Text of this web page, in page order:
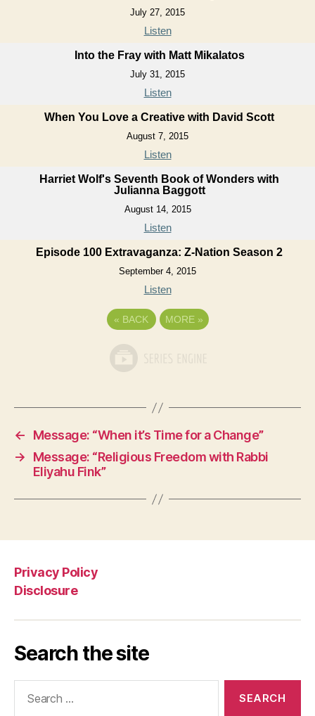
July 27, 2015
Listen
Into the Fray with Matt Mikalatos
July 31, 2015
Listen
When You Love a Creative with David Scott
August 7, 2015
Listen
Harriet Wolf's Seventh Book of Wonders with
Julianna Baggott
August 14, 2015
Listen
Episode 100 Extravaganza: Z-Nation Season 2
September 4, 2015
Listen
« BACK MORE »
←
Message: “When it’s Time for a Change”
→
Message: “Religious Freedom with Rabbi
Eliyahu Fink”
Privacy Policy
Disclosure
Search the site